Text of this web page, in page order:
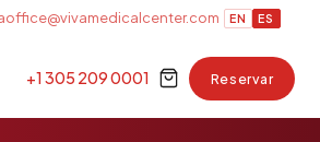
office@vivamedicalcenter.com EN ES
+1 305 209 0001 Reservar